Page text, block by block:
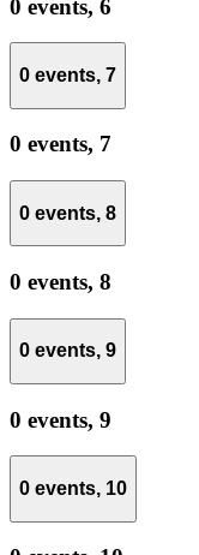
0 events, 6
0 events, 7
0 events, 7
0 events, 8
0 events, 8
0 events, 9
0 events, 9
0 events, 10